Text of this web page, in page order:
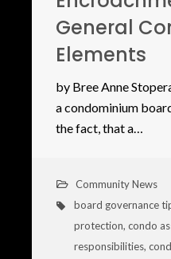
General
Elements
by Bree Anne
a condominium
the fact, that a…
Community News
board governance
protection, condo
responsibilities,